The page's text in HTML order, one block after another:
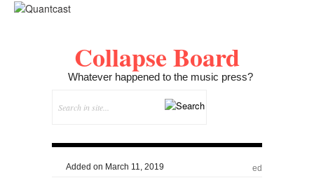
Collapse Board
Whatever happened to the music press?
Added on March 11, 2019 ed